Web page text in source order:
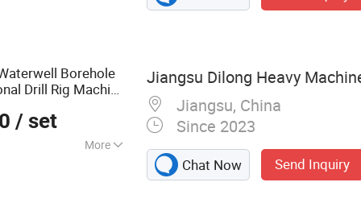
Borehole
Drill Rig Machine
/ set
More
Jiangsu Dilong Heavy
Jiangsu, China
Since 2023
Chat Now Send Inquiry